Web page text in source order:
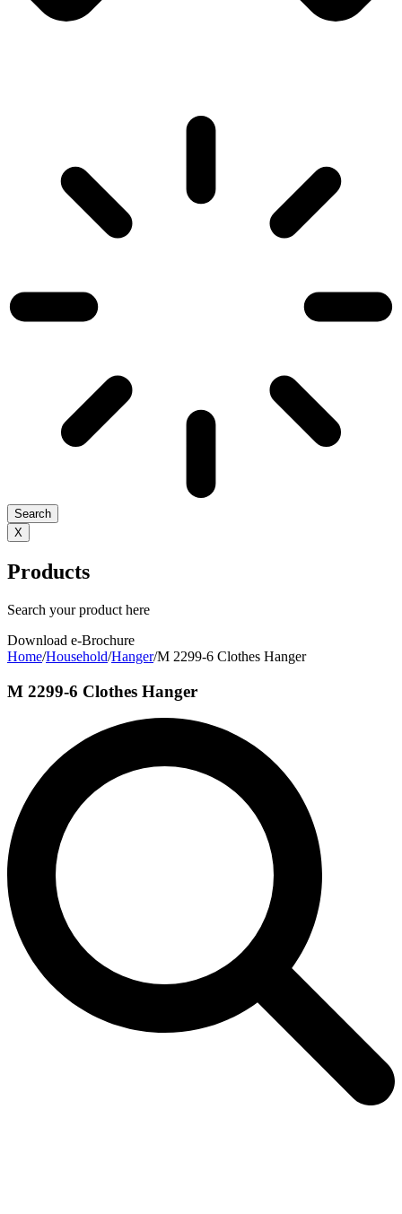
Search
X
Products
Search your product here
Download e-Brochure
Home/Household/Hanger/M 2299-6 Clothes Hanger
M 2299-6 Clothes Hanger